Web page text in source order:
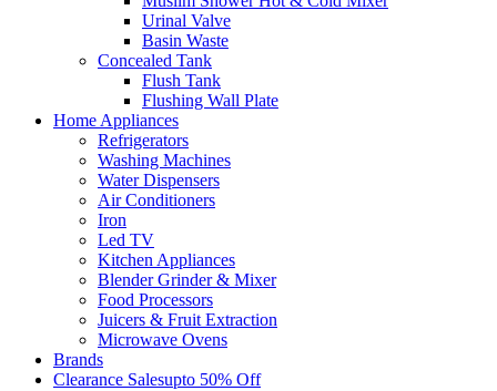
Urinal Valve
Basin Waste
Concealed Tank
Flush Tank
Flushing Wall Plate
Home Appliances
Refrigerators
Washing Machines
Water Dispensers
Air Conditioners
Iron
Led TV
Kitchen Appliances
Blender Grinder & Mixer
Food Processors
Juicers & Fruit Extraction
Microwave Ovens
Brands
Clearance SalesUpto 50% Off